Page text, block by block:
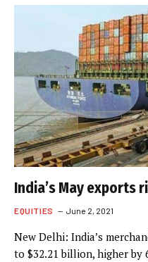
India’s May exports
EQUITIES June 2, 2021
New Delhi: India’s
to $32.21 billion, higher by